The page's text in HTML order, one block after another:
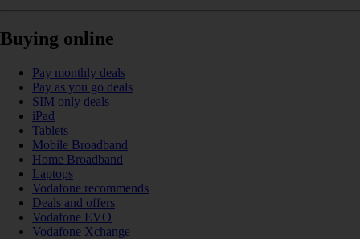
Buying online
Pay monthly deals
Pay as you go deals
SIM only deals
iPad
Tablets
Mobile Broadband
Home Broadband
Laptops
Vodafone recommends
Deals and offers
Vodafone EVO
Vodafone Xchange